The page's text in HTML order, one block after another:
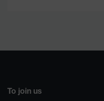
To join us